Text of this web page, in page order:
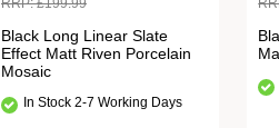
RRP:£199.99
Black Long Linear Slate
Effect Matt Riven Porcelain
Mosaic
In Stock 2-7 Working Days